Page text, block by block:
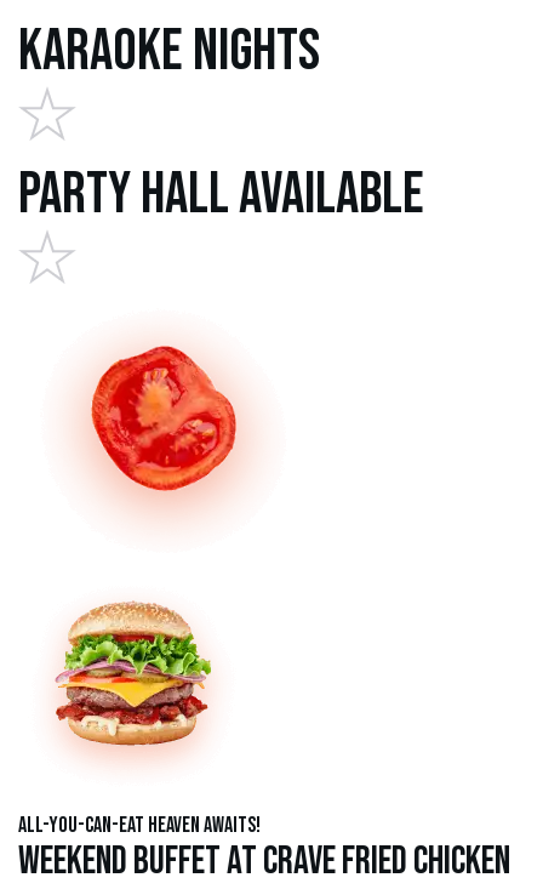
Karaoke Nights
Party Hall Available
All-You-Can-Eat Heaven Awaits!
Weekend Buffet at Crave Fried Chicken